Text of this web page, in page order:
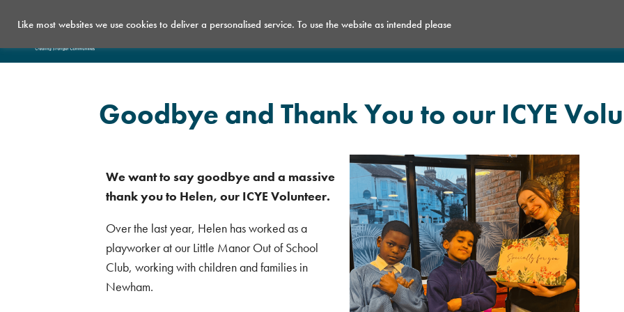
Who we are What we do What’s on Get Involved
Goodbye and Thank You to our ICYE
We want to say goodbye and a massive
thank you to Helen, our ICYE Volunteer.
Over the last year, Helen has worked as a
playworker at our Little Manor Out of School
Club, working with children and families in
Newham.
Like most websites we use cookies to deliver a personalised service. To use the website as intended please